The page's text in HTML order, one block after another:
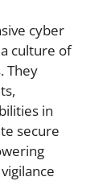
cyber
culture of
They
in
secure